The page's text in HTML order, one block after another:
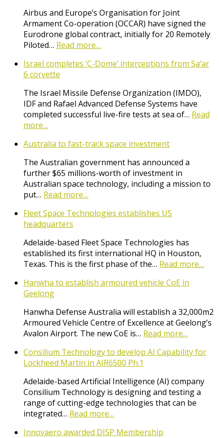
Airbus and Europe’s Organisation for Joint
Armament Co-operation (OCCAR) have signed the
Eurodrone global contract, initially for 20 Remotely
Piloted… Read more…
Israel completes ‘C-Dome’ interceptions from Sa’ar
6 corvette
The Israel Missile Defense Organization (IMDO),
IDF and Rafael Advanced Defense Systems have
completed successful live-fire tests at sea of… Read
more…
Australia to fast-track space investment
The Australian government has announced a
further $65 millions-worth of investment in
Australian space technology, including a mission to
put… Read more…
Fleet Space Technologies establishes US
headquarters
Adelaide-based Fleet Space Technologies has
established its first international HQ in Houston,
Texas. This is the first phase of the… Read more…
Hanwha to establish armoured vehicle CoE in
Geelong
Hanwha Defense Australia will establish a 32,000m2
Armoured Vehicle Centre of Excellence at Geelong’s
Avalon Airport. The new CoE is… Read more…
Consilium Technology to develop AI Capability for
Lockheed Martin in AIR6500 Ph.1
Adelaide-based Artificial Intelligence (AI) company
Consilium Technology is designing and testing a
range of cutting-edge technologies that can be
integrated… Read more…
Innovaero awarded DISP Membership